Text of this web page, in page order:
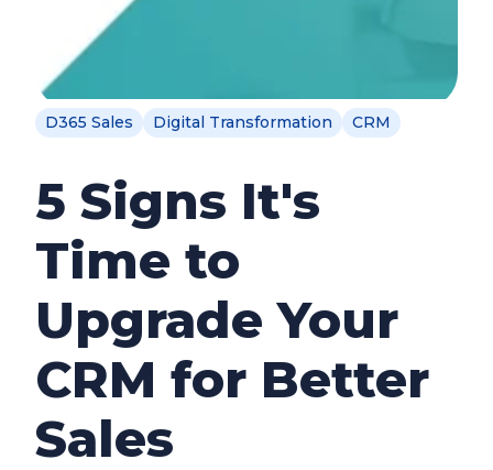
D365 Sales Digital Transformation CRM
5 Signs It's
Time to
Upgrade Your
CRM for Better
Sales